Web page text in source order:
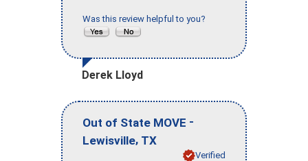
Was this review helpful to you?
Derek Lloyd
Out of State MOVE -
Lewisville, TX
Verified